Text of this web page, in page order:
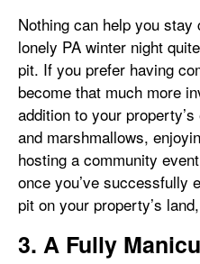
Nothing can help you
lonely PA winter night
pit. If you prefer having
become that much more
addition to your
and marshmallows,
hosting a community
once you’ve successfully
pit on your property’s
3. A Fully